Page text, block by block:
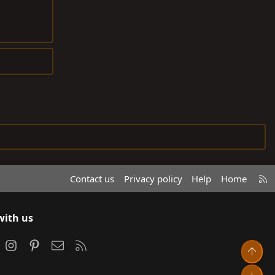
Contact us Privacy policy Help Home
R
S
us
InstagramPinterestContact us Top